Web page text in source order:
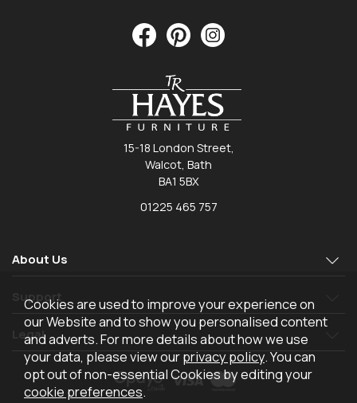
15-18 London Street,
Walcot, Bath
BA1 5BX
01225 465 757
About Us
Support
Legal
Cookies are used to improve your experience on
our Website and to show you personalised content
and adverts. For more details about how we use
your data, please view ourprivacy policy. You can
opt out of non-essential Cookies by editing your
cookie preferences.